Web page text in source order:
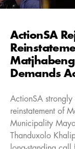
ActionSA
Demands
ActionSA strongly
reinstatement of
Municipality
Thanduxolo